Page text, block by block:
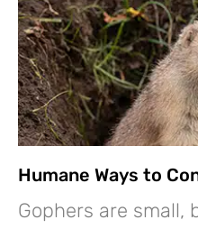
Humane Ways to
Gophers are small,